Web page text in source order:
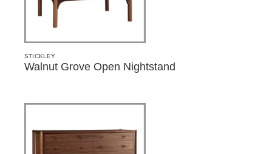
STICKLEY
Walnut Grove Open Nightstand